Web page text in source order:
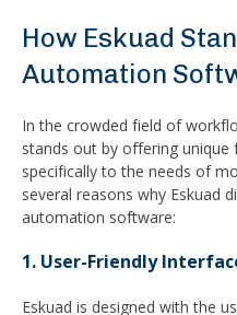
How Eskuad
Automation
In the crowded field of
stands out by offering
specifically to the needs of
several reasons why Eskuad
automation software:
1. User-Friendly
Eskuad is designed with the